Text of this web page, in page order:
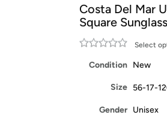
Free Standard
Free Express
Amazon Prime
Get started by
Costa Del Mar
Square
Select
Condition New
Size 56-17-
Gender Unisex